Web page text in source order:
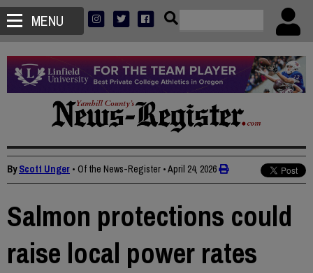
MENU
ByScott Unger • Of the News-Register •April 24, 2026
Salmon protections could
raise local power rates